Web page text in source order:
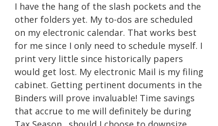
I have the hang of the slash pockets and the
other folders yet. My to-dos are scheduled
on my electronic calendar. That works best
for me since I only need to schedule myself. I
print very little since historically papers
would get lost. My electronic Mail is my filing
cabinet. Getting pertinent documents in the
Binders will prove invaluable! Time savings
that accrue to me will definitely be during